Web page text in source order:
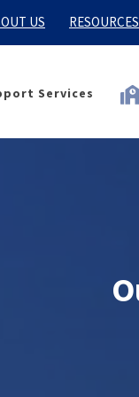
US RESOURCES
Services